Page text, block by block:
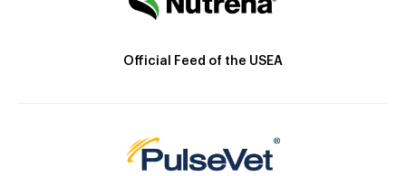
Official Feed of the USEA